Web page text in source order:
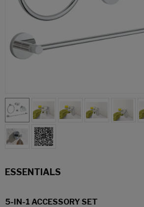
ESSENTIALS
5-IN-1 ACCESSORY SET